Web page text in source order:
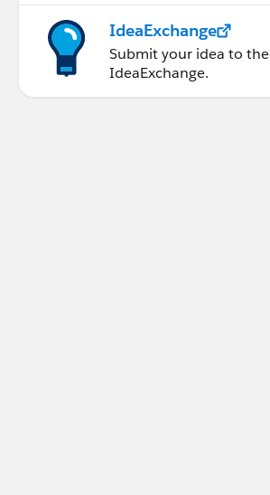
IdeaExchange
Submit your idea to the
IdeaExchange.